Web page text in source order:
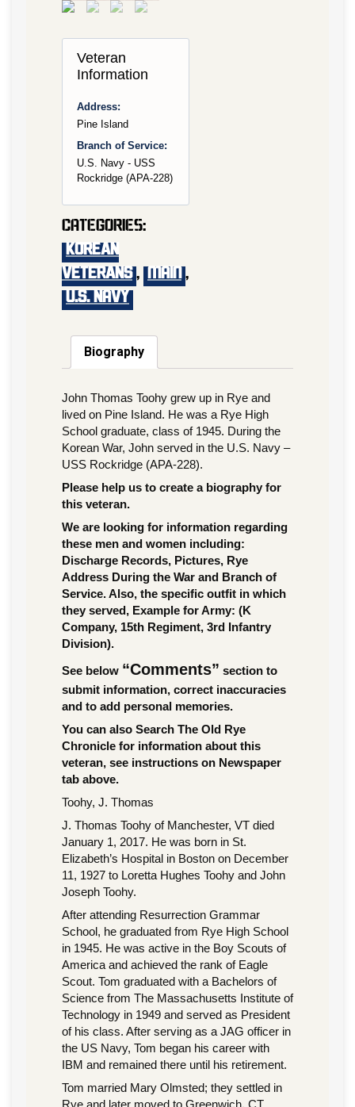
Veteran
Information
Address:
Pine Island
Branch of Service:
U.S. Navy - USS
Rockridge (APA-228)
Categories:
KOREAN
VETERANS , main ,
U.S. Navy
Biography
John Thomas Toohy grew up in Rye and
lived on Pine Island. He was a Rye High
School graduate, class of 1945. During the
Korean War, John served in the U.S. Navy –
USS Rockridge (APA-228).
Please help us to create a biography for
this veteran.
We are looking for information regarding
these men and women including:
Discharge Records, Pictures, Rye
Address During the War and Branch of
Service. Also, the specific outfit in which
they served, Example for Army: (K
Company, 15th Regiment, 3rd Infantry
Division).
See below “Comments” section to
submit information, correct inaccuracies
and to add personal memories.
You can also Search The Old Rye
Chronicle for information about this
veteran, see instructions on Newspaper
tab above.
Toohy, J. Thomas
J. Thomas Toohy of Manchester, VT died
January 1, 2017. He was born in St.
Elizabeth’s Hospital in Boston on December
11, 1927 to Loretta Hughes Toohy and John
Joseph Toohy.
After attending Resurrection Grammar
School, he graduated from Rye High School
in 1945. He was active in the Boy Scouts of
America and achieved the rank of Eagle
Scout. Tom graduated with a Bachelors of
Science from The Massachusetts Institute of
Technology in 1949 and served as President
of his class. After serving as a JAG officer in
the US Navy, Tom began his career with
IBM and remained there until his retirement.
Tom married Mary Olmsted; they settled in
Rye and later moved to Greenwich, CT